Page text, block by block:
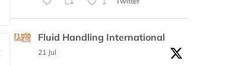
Fluid Handling International
21 Jul